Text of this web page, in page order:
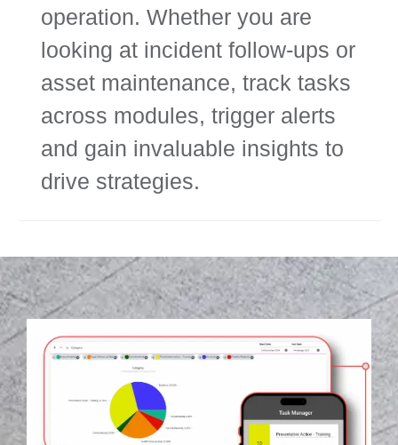
operation. Whether you are
looking at incident follow-ups or
asset maintenance, track tasks
across modules, trigger alerts
and gain invaluable insights to
drive strategies.